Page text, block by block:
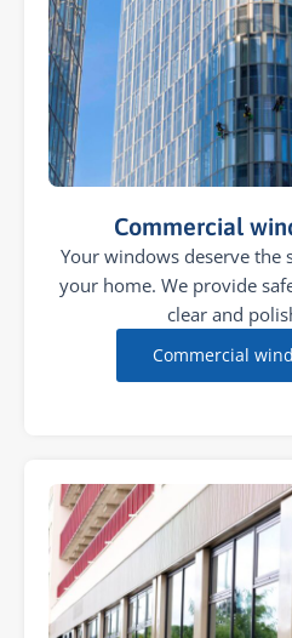
Commercial
Your windows deserve the
your home. We provide
clear and
Commercial